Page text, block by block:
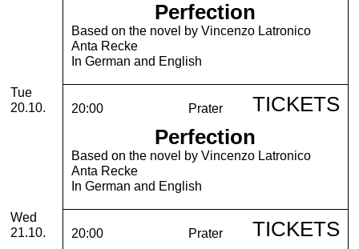
Perfection
Based on the novel by Vincenzo Latronico
Anta Recke
In German and English
Tuesday, 20. October 2026
Tue
20.10.
20:00 Prater
Perfection
Based on the novel by Vincenzo Latronico
Anta Recke
In German and English
TICKETS
Wednesday, 21. October 2026
Wed
21.10.
20:00 Prater TICKETS